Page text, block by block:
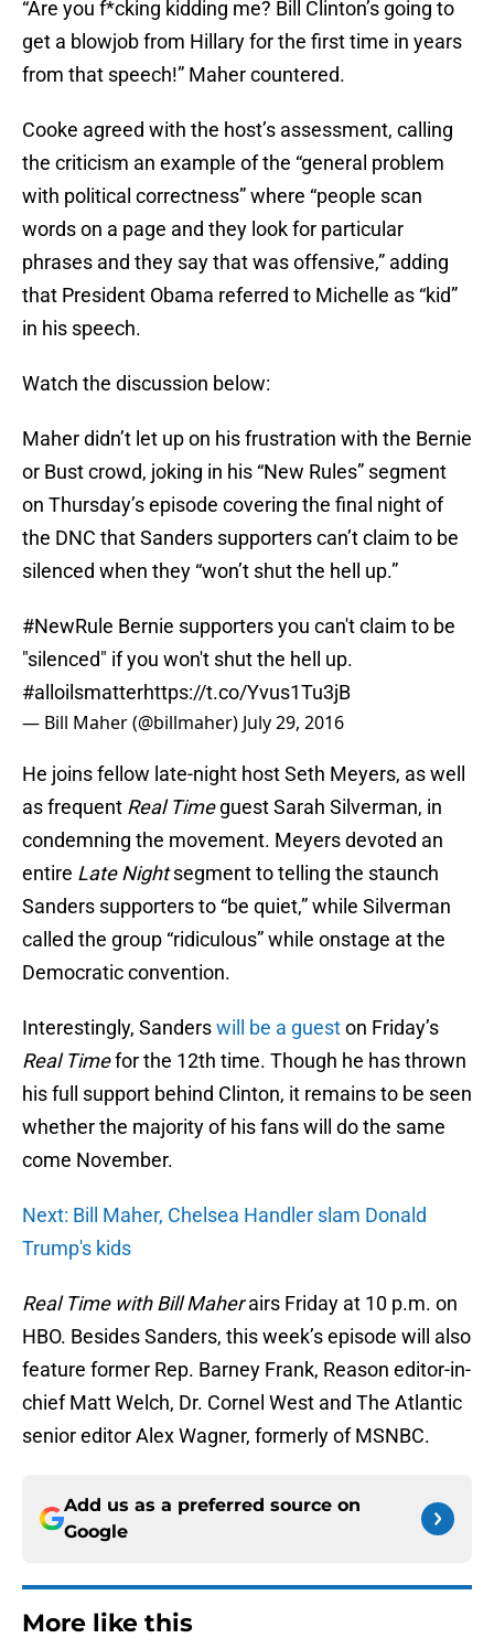
“Are you f*cking kidding me? Bill Clinton’s going to
get a blowjob from Hillary for the first time in years
from that speech!” Maher countered.
Cooke agreed with the host’s assessment, calling
the criticism an example of the “general problem
with political correctness” where “people scan
words on a page and they look for particular
phrases and they say that was offensive,” adding
that President Obama referred to Michelle as “kid”
in his speech.
Watch the discussion below:
Maher didn’t let up on his frustration with the Bernie
or Bust crowd, joking in his “New Rules” segment
on Thursday’s episode covering the final night of
the DNC that Sanders supporters can’t claim to be
silenced when they “won’t shut the hell up.”
#NewRule Bernie supporters you can't claim to be
"silenced" if you won't shut the hell up.
#alloilsmatterhttps://t.co/Yvus1Tu3jB
— Bill Maher (@billmaher) July 29, 2016
He joins fellow late-night host Seth Meyers, as well
as frequent Real Timeguest Sarah Silverman, in
condemning the movement. Meyers devoted an
entire Late Nightsegment to telling the staunch
Sanders supporters to “be quiet,” while Silverman
called the group “ridiculous” while onstage at the
Democratic convention.
Interestingly, Sanderswill be a gueston Friday’s
Real Timefor the 12th time. Though he has thrown
his full support behind Clinton, it remains to be seen
whether the majority of his fans will do the same
come November.
Next: Bill Maher, Chelsea Handler slam Donald
Trump's kids
Real Time with Bill Maherairs Friday at 10 p.m. on
HBO. Besides Sanders, this week’s episode will also
feature former Rep. Barney Frank, Reason editor-in-
chief Matt Welch, Dr. Cornel West and The Atlantic
senior editor Alex Wagner, formerly of MSNBC.
Add us as a preferred source on
Google
More like this